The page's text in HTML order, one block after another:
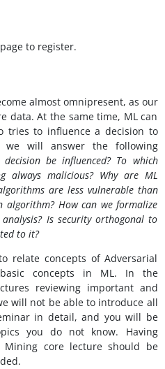
to register.
almost omnipresent, as our
data. At the same time, ML can
tries to influence a decision to
will answer the following
be influenced? To which
always malicious? Why are ML
are less vulnerable than
algorithm? How can we formalize
Is security orthogonal to
to it?
relate concepts of Adversarial
concepts in ML. In the
reviewing important and
will not be able to introduce all
in detail, and you will be
you do not know. Having
core lecture should be